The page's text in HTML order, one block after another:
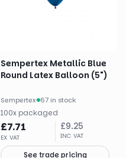
Sempertex Metallic Blue
Round Latex Balloon (5")
Sempertex· 67 in stock
100x packaged
£7.71
EX VAT
£9.25
INC VAT
See trade pricing